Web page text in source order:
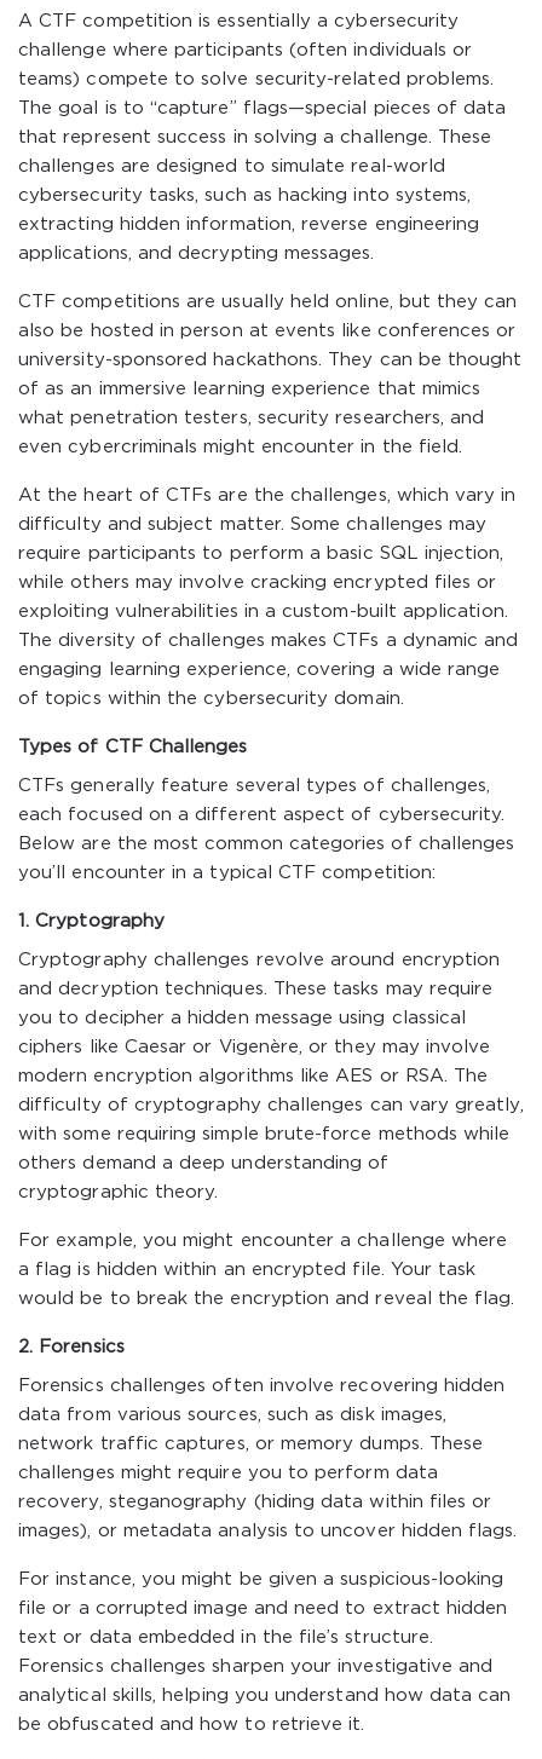
A CTF competition is essentially a cybersecurity
challenge where participants (often individuals or
teams) compete to solve security-related problems.
The goal is to “capture” flags—special pieces of data
that represent success in solving a challenge. These
challenges are designed to simulate real-world
cybersecurity tasks, such as hacking into systems,
extracting hidden information, reverse engineering
applications, and decrypting messages.
CTF competitions are usually held online, but they can
also be hosted in person at events like conferences or
university-sponsored hackathons. They can be thought
of as an immersive learning experience that mimics
what penetration testers, security researchers, and
even cybercriminals might encounter in the field.
At the heart of CTFs are the challenges, which vary in
difficulty and subject matter. Some challenges may
require participants to perform a basic SQL injection,
while others may involve cracking encrypted files or
exploiting vulnerabilities in a custom-built application.
The diversity of challenges makes CTFs a dynamic and
engaging learning experience, covering a wide range
of topics within the cybersecurity domain.
Types of CTF Challenges
CTFs generally feature several types of challenges,
each focused on a different aspect of cybersecurity.
Below are the most common categories of challenges
you’ll encounter in a typical CTF competition:
1. Cryptography
Cryptography challenges revolve around encryption
and decryption techniques. These tasks may require
you to decipher a hidden message using classical
ciphers like Caesar or Vigenère, or they may involve
modern encryption algorithms like AES or RSA. The
difficulty of cryptography challenges can vary greatly,
with some requiring simple brute-force methods while
others demand a deep understanding of
cryptographic theory.
For example, you might encounter a challenge where
a flag is hidden within an encrypted file. Your task
would be to break the encryption and reveal the flag.
2. Forensics
Forensics challenges often involve recovering hidden
data from various sources, such as disk images,
network traffic captures, or memory dumps. These
challenges might require you to perform data
recovery, steganography (hiding data within files or
images), or metadata analysis to uncover hidden flags.
For instance, you might be given a suspicious-looking
file or a corrupted image and need to extract hidden
text or data embedded in the file’s structure.
Forensics challenges sharpen your investigative and
analytical skills, helping you understand how data can
be obfuscated and how to retrieve it.